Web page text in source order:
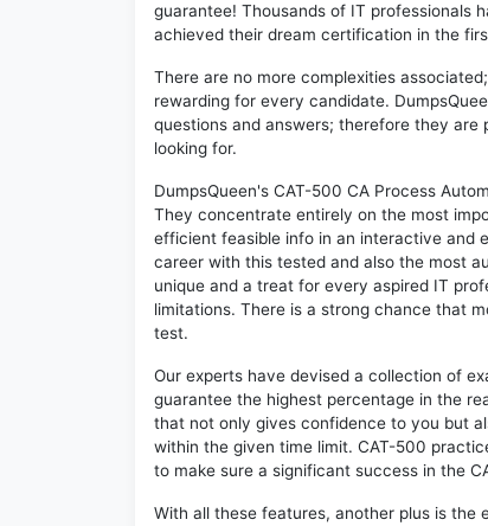
guarantee! Thousands of IT professionals
achieved their dream certification in the
There are no more complexities
rewarding for every candidate.
questions and answers; therefore they
looking for.
DumpsQueen's CAT-500 CA Process
They concentrate entirely on the most
efficient feasible info in an interactive and
career with this tested and also the most
unique and a treat for every aspired IT
limitations. There is a strong chance that
test.
Our experts have devised a collection of
guarantee the highest percentage in the
that not only gives confidence to you but
within the given time limit. CAT-500
to make sure a significant success in the
With all these features, another plus is the